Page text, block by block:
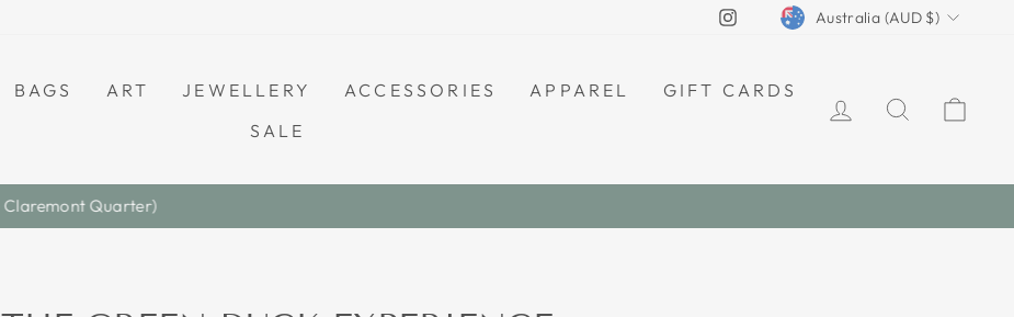
InstagramCURRENCY
Australia (AUD $)
BAGS ART JEWELLERY ACCESSORIES APPAREL
GIFT CARDS
SALE
LOG INSEARCH
Pause
S A L E